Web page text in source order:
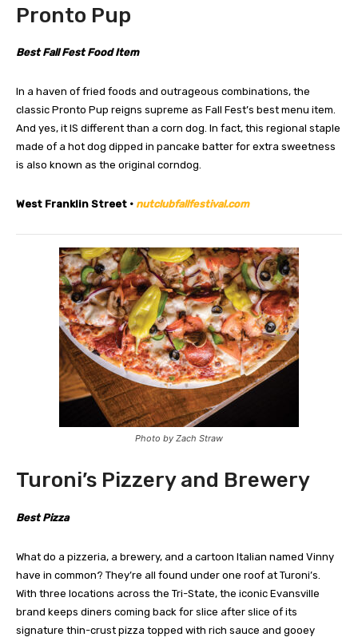
Pronto Pup
Best Fall Fest Food Item
In a haven of fried foods and outrageous combinations, the
classic Pronto Pup reigns supreme as Fall Fest’s best menu item.
And yes, it IS different than a corn dog. In fact, this regional staple
made of a hot dog dipped in pancake batter for extra sweetness
is also known as the original corndog.
West Franklin Street • nutclubfallfestival.com
Photo by Zach Straw
Turoni’s Pizzery and Brewery
Best Pizza
What do a pizzeria, a brewery, and a cartoon Italian named Vinny
have in common? They’re all found under one roof at Turoni’s.
With three locations across the Tri-State, the iconic Evansville
brand keeps diners coming back for slice after slice of its
signature thin-crust pizza topped with rich sauce and gooey